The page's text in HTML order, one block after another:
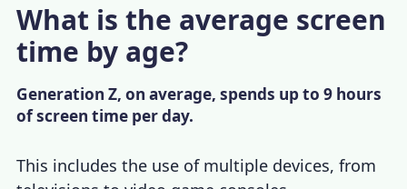
What is the average screen
time by age?
Generation Z, on average, spends up to 9 hours
of screen time per day.
This includes the use of multiple devices, from